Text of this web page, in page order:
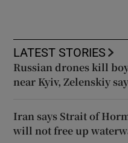
LATEST STORIES
Russian drones kill
near Kyiv, Zelenskiy
Iran says Strait of
will not free up